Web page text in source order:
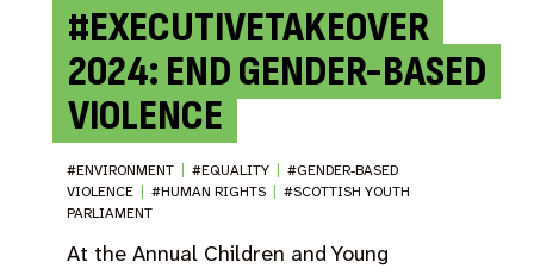
#EXECUTIVETAKEOVER
2024: END GENDER-BASED
VIOLENCE
#ENVIRONMENT | #EQUALITY | #GENDER-BASED
VIOLENCE | #HUMAN RIGHTS | #SCOTTISH YOUTH
PARLIAMENT
At the Annual Children and Young